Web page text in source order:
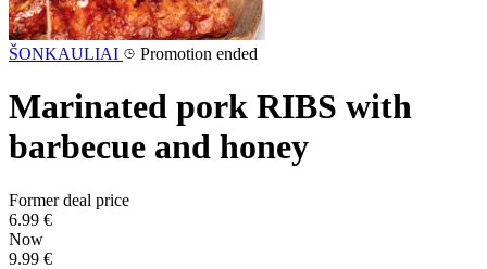
ŠONKAULIAI Promotion ended
Marinated pork RIBS with
barbecue and honey
Former deal price
6.99 €
Now
9.99 €